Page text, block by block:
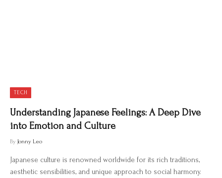
TECH
Understanding Japanese Feelings: A Deep Dive
into Emotion and Culture
By Jonny Leo
Japanese culture is renowned worldwide for its rich traditions,
aesthetic sensibilities, and unique approach to social harmony.